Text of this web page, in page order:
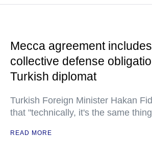
Mecca agreement
collective defense
Turkish diplomat
Turkish Foreign Minister Hakan
that "technically, it's the same
READ MORE